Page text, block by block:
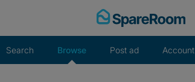
Search Browse Post ad Account